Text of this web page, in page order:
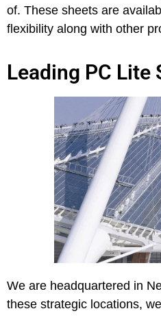
of. These sheets are
flexibility along with other
Leading PC
We are headquartered in
these strategic locations,